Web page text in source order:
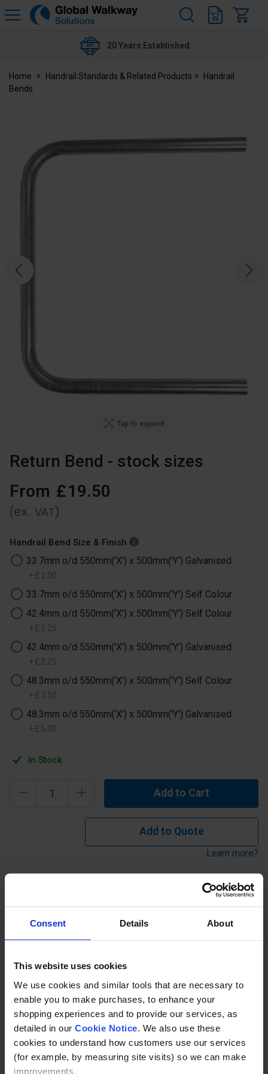
Consent Details About
This website uses cookies
We use cookies and similar tools that are necessary to
enable you to make purchases, to enhance your
shopping experiences and to provide our services, as
detailed in our Cookie Notice . We also use these
cookies to understand how customers use our services
(for example, by measuring site visits) so we can make
improvements.
Global
20 Years Established
Home Handrail Standards & Related Products
Handrail
Bends
Tap to expand
Return Bend - stock sizes
From £19.50
(ex. VAT)
Handrail Bend Size & Finish
33.7mm o/d 550mm('X') x 500mm('Y') Galvanised
+ £2.00
33.7mm o/d 550mm('X') x 500mm('Y') Self Colour
42.4mm o/d 550mm('X') x 500mm('Y') Self Colour
+ £ 1 .25
42.4mm o/d 550mm('X') x 500mm('Y') Galvanised
+ £2.25
48.3mm o/d 550mm('X') x 500mm('Y') Self Colour
+ £3.50
48.3mm o/d 550mm('X') x 500mm('Y') Galvanised
+ £5.00
In Stock
Add to Cart
Add to Quote
Learn more?
Return Bends for terminating ends on straight runs
requirements. Stock tube sizes: 33.7 o/d (25NB), 42.4 o/d
(32NB), 48.3 o/d (40NB) in Self Colour or Galvanised.
produced to suit requirements. See 'made to order' / call
for price...
Description
Specification